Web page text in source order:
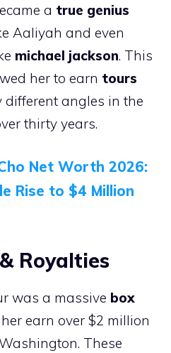
a true genius
Aaliyah and even
michael jackson. This
her to earn tours
different angles in the
thirty years.
Net Worth 2026:
Rise to $4 Million
Royalties
was a massive box
earn over $2 million
These